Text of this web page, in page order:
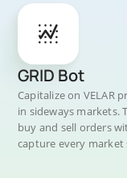
GRID Bot
Capitalize on VELAR
in sideways markets.
buy and sell orders
capture every market